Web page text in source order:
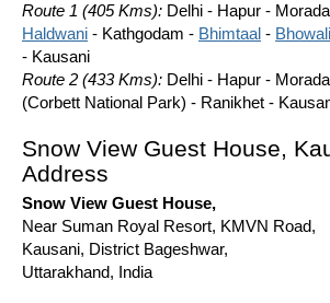
Route 1 (405 Kms): Delhi - Hapur -
Haldwani - Kathgodam - Bhimtaal - Bhowali
- Kausani
Route 2 (433 Kms): Delhi - Hapur -
(Corbett National Park) - Ranikhet -
Snow View Guest House,
Address
Snow View Guest House,
Near Suman Royal Resort, KMVN Road,
Kausani, District Bageshwar,
Uttarakhand, India